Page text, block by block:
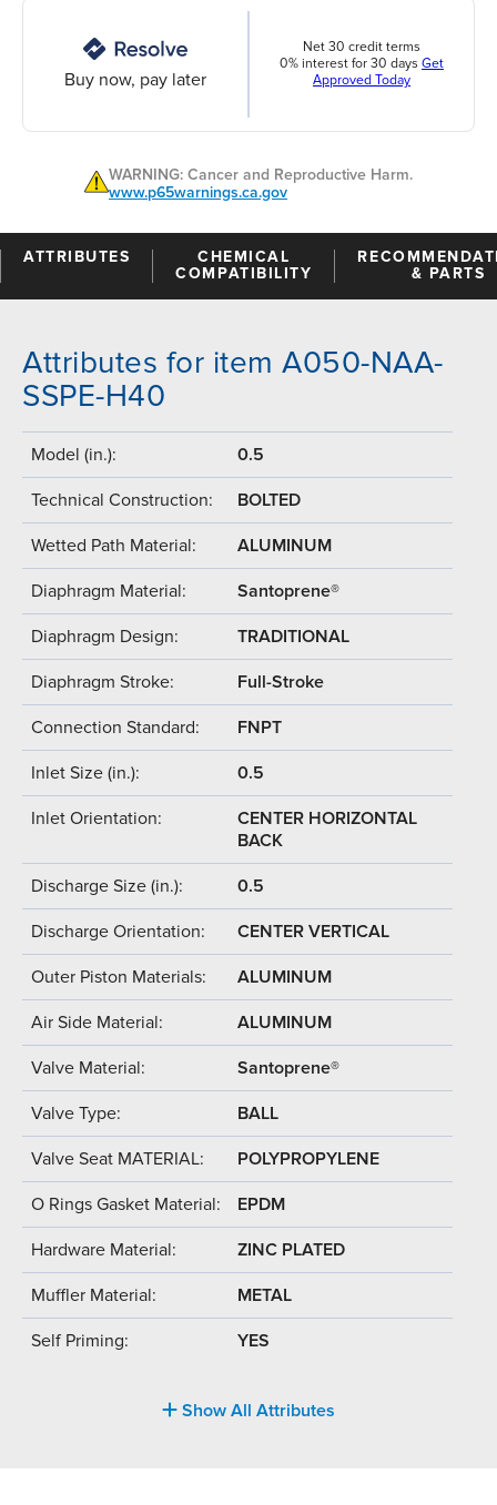
Buy now, pay later
Net 30 credit terms
0% interest for 30 days Get
Approved Today
WARNING: Cancer and Reproductive Harm.
www.p65warnings.ca.gov
ATTRIBUTES
CHEMICAL
COMPATIBILITY
& PARTS
Attributes for item A050-NAA-
SSPE-H40
Model (in.): 0.5
Technical Construction: BOLTED
Wetted Path Material: ALUMINUM
Diaphragm Material: Santoprene®
Diaphragm Design: TRADITIONAL
Diaphragm Stroke: Full-Stroke
Connection Standard: FNPT
Inlet Size (in.): 0.5
Inlet Orientation:
CENTER HORIZONTAL
BACK
Discharge Size (in.): 0.5
Discharge Orientation: CENTER VERTICAL
Outer Piston Materials: ALUMINUM
Air Side Material: ALUMINUM
Valve Material: Santoprene®
Valve Type: BALL
Valve Seat MATERIAL: POLYPROPYLENE
O Rings Gasket Material: EPDM
Hardware Material: ZINC PLATED
Muffler Material: METAL
Self Priming: YES
Show All Attributes